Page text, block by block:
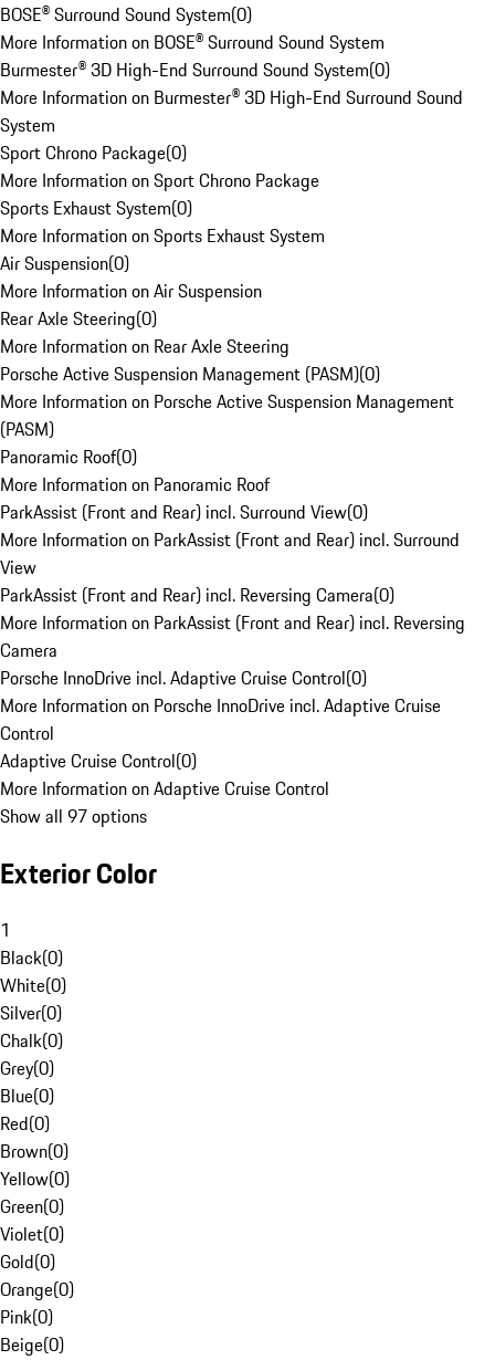
BOSE® Surround Sound System(0)
More Information on BOSE® Surround Sound System
Burmester® 3D High-End Surround Sound System(0)
More Information on Burmester® 3D High-End Surround Sound
System
Sport Chrono Package(0)
More Information on Sport Chrono Package
Sports Exhaust System(0)
More Information on Sports Exhaust System
Air Suspension(0)
More Information on Air Suspension
Rear Axle Steering(0)
More Information on Rear Axle Steering
Porsche Active Suspension Management (PASM)(0)
More Information on Porsche Active Suspension Management
(PASM)
Panoramic Roof(0)
More Information on Panoramic Roof
ParkAssist (Front and Rear) incl. Surround View(0)
More Information on ParkAssist (Front and Rear) incl. Surround
View
ParkAssist (Front and Rear) incl. Reversing Camera(0)
More Information on ParkAssist (Front and Rear) incl. Reversing
Camera
Porsche InnoDrive incl. Adaptive Cruise Control(0)
More Information on Porsche InnoDrive incl. Adaptive Cruise
Control
Adaptive Cruise Control(0)
More Information on Adaptive Cruise Control
Show all 97 options
Exterior Color
1
Black(0)
White(0)
Silver(0)
Chalk(0)
Grey(0)
Blue(0)
Red(0)
Brown(0)
Yellow(0)
Green(0)
Violet(0)
Gold(0)
Orange(0)
Pink(0)
Beige(0)